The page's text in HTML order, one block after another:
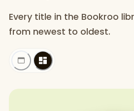
Every title in the Bookroo
from newest to oldest.